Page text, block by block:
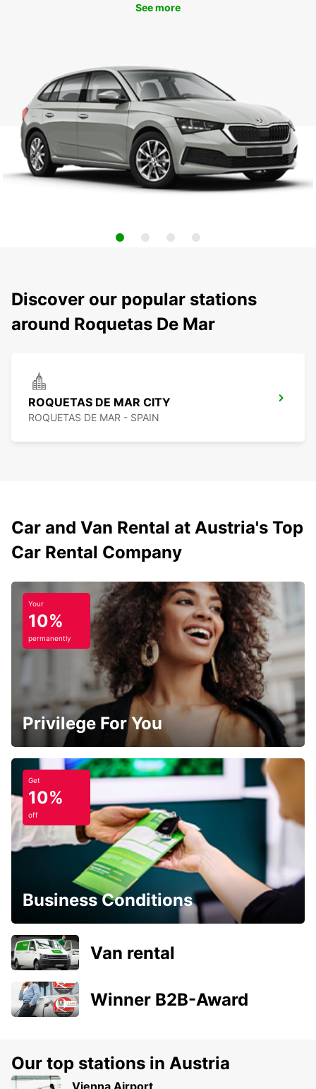
See more
Discover our popular stations
around Roquetas De Mar
ROQUETAS DE MAR CITY
ROQUETAS DE MAR - SPAIN
Car and Van Rental at Austria's Top
Car Rental Company
Your
10%
permanently
Privilege For You
Get
10%
off
Business Conditions
Van rental
Winner B2B-Award
Our top stations in Austria